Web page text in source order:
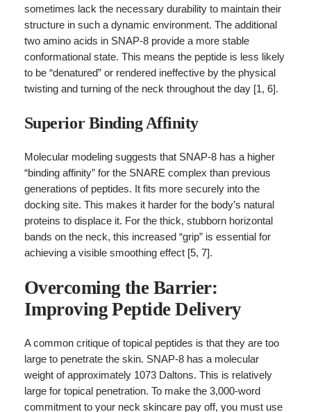
sometimes lack the necessary durability to maintain their
structure in such a dynamic environment. The additional
two amino acids in SNAP-8 provide a more stable
conformational state. This means the peptide is less likely
to be “denatured” or rendered ineffective by the physical
twisting and turning of the neck throughout the day [1, 6].
Superior Binding Affinity
Molecular modeling suggests that SNAP-8 has a higher
“binding affinity” for the SNARE complex than previous
generations of peptides. It fits more securely into the
docking site. This makes it harder for the body’s natural
proteins to displace it. For the thick, stubborn horizontal
bands on the neck, this increased “grip” is essential for
achieving a visible smoothing effect [5, 7].
Overcoming the Barrier:
Improving Peptide Delivery
A common critique of topical peptides is that they are too
large to penetrate the skin. SNAP-8 has a molecular
weight of approximately 1073 Daltons. This is relatively
large for topical penetration. To make the 3,000-word
commitment to your neck skincare pay off, you must use